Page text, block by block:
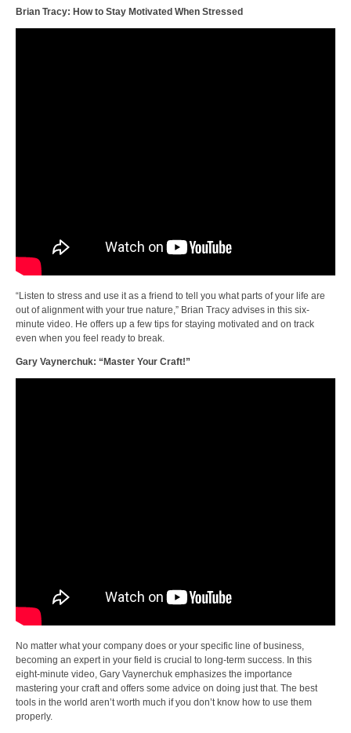
Brian Tracy: How to Stay Motivated When Stressed
“Listen to stress and use it as a friend to tell you what parts of your life are
out of alignment with your true nature,” Brian Tracy advises in this six-
minute video. He offers up a few tips for staying motivated and on track
even when you feel ready to break.
Gary Vaynerchuk: “Master Your Craft!”
No matter what your company does or your specific line of business,
becoming an expert in your field is crucial to long-term success. In this
eight-minute video, Gary Vaynerchuk emphasizes the importance
mastering your craft and offers some advice on doing just that. The best
tools in the world aren’t worth much if you don’t know how to use them
properly.